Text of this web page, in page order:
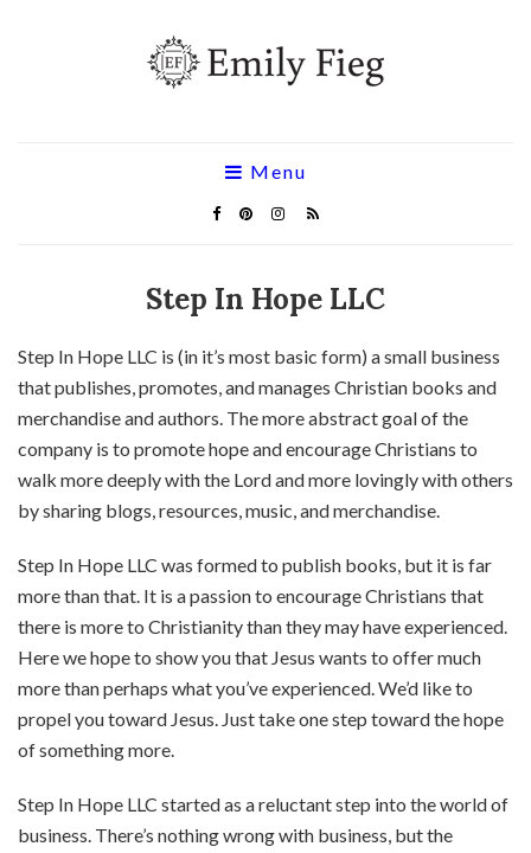
Menu
Step In Hope LLC
Step In Hope LLC is (in it’s most basic form) a small business
that publishes, promotes, and manages Christian books and
merchandise and authors. The more abstract goal of the
company is to promote hope and encourage Christians to
walk more deeply with the Lord and more lovingly with others
by sharing blogs, resources, music, and merchandise.
Step In Hope LLC was formed to publish books, but it is far
more than that. It is a passion to encourage Christians that
there is more to Christianity than they may have experienced.
Here we hope to show you that Jesus wants to offer much
more than perhaps what you’ve experienced. We’d like to
propel you toward Jesus. Just take one step toward the hope
of something more.
Step In Hope LLC started as a reluctant step into the world of
business. There’s nothing wrong with business, but the